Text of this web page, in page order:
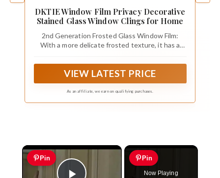
DKTIE Window Film Privacy Decorative
Stained Glass Window Clings for Home
2nd Generation Frosted Glass Window Film:
With a more delicate frosted texture, it has a
greatly prolongs the service life, up to 10 years
VIEW LATEST PRICE
As an affiliate, we earn on qualifying purchases.
×
Pin Pin
Now Playing